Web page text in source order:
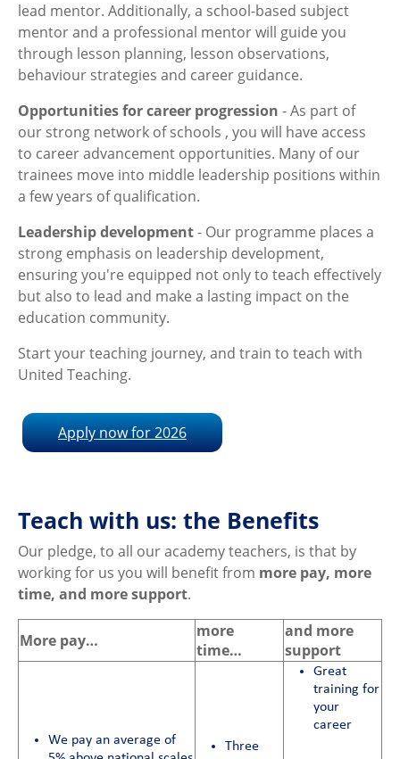
lead mentor. Additionally, a school-based subject
mentor and a professional mentor will guide you
through lesson planning, lesson observations,
behaviour strategies and career guidance.
Opportunities for career progression - As part of
our strong network of schools , you will have access
to career advancement opportunities. Many of our
trainees move into middle leadership positions within
a few years of qualification.
Leadership development- Our programme places a
strong emphasis on leadership development,
ensuring you're equipped not only to teach effectively
but also to lead and make a lasting impact on the
education community.
Start your teaching journey, and train to teach with
United Teaching.
Apply now for 2026
Teach with us: the Benefits
Our pledge, to all our academy teachers, is that by
working for us you will benefit from more pay, more
time, and more support.
More pay…
more
time…
and more
support
We pay an average of
Three
Great
training for
your
career